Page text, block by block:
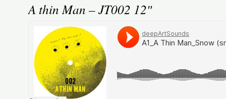
A thin Man – JT002 12″